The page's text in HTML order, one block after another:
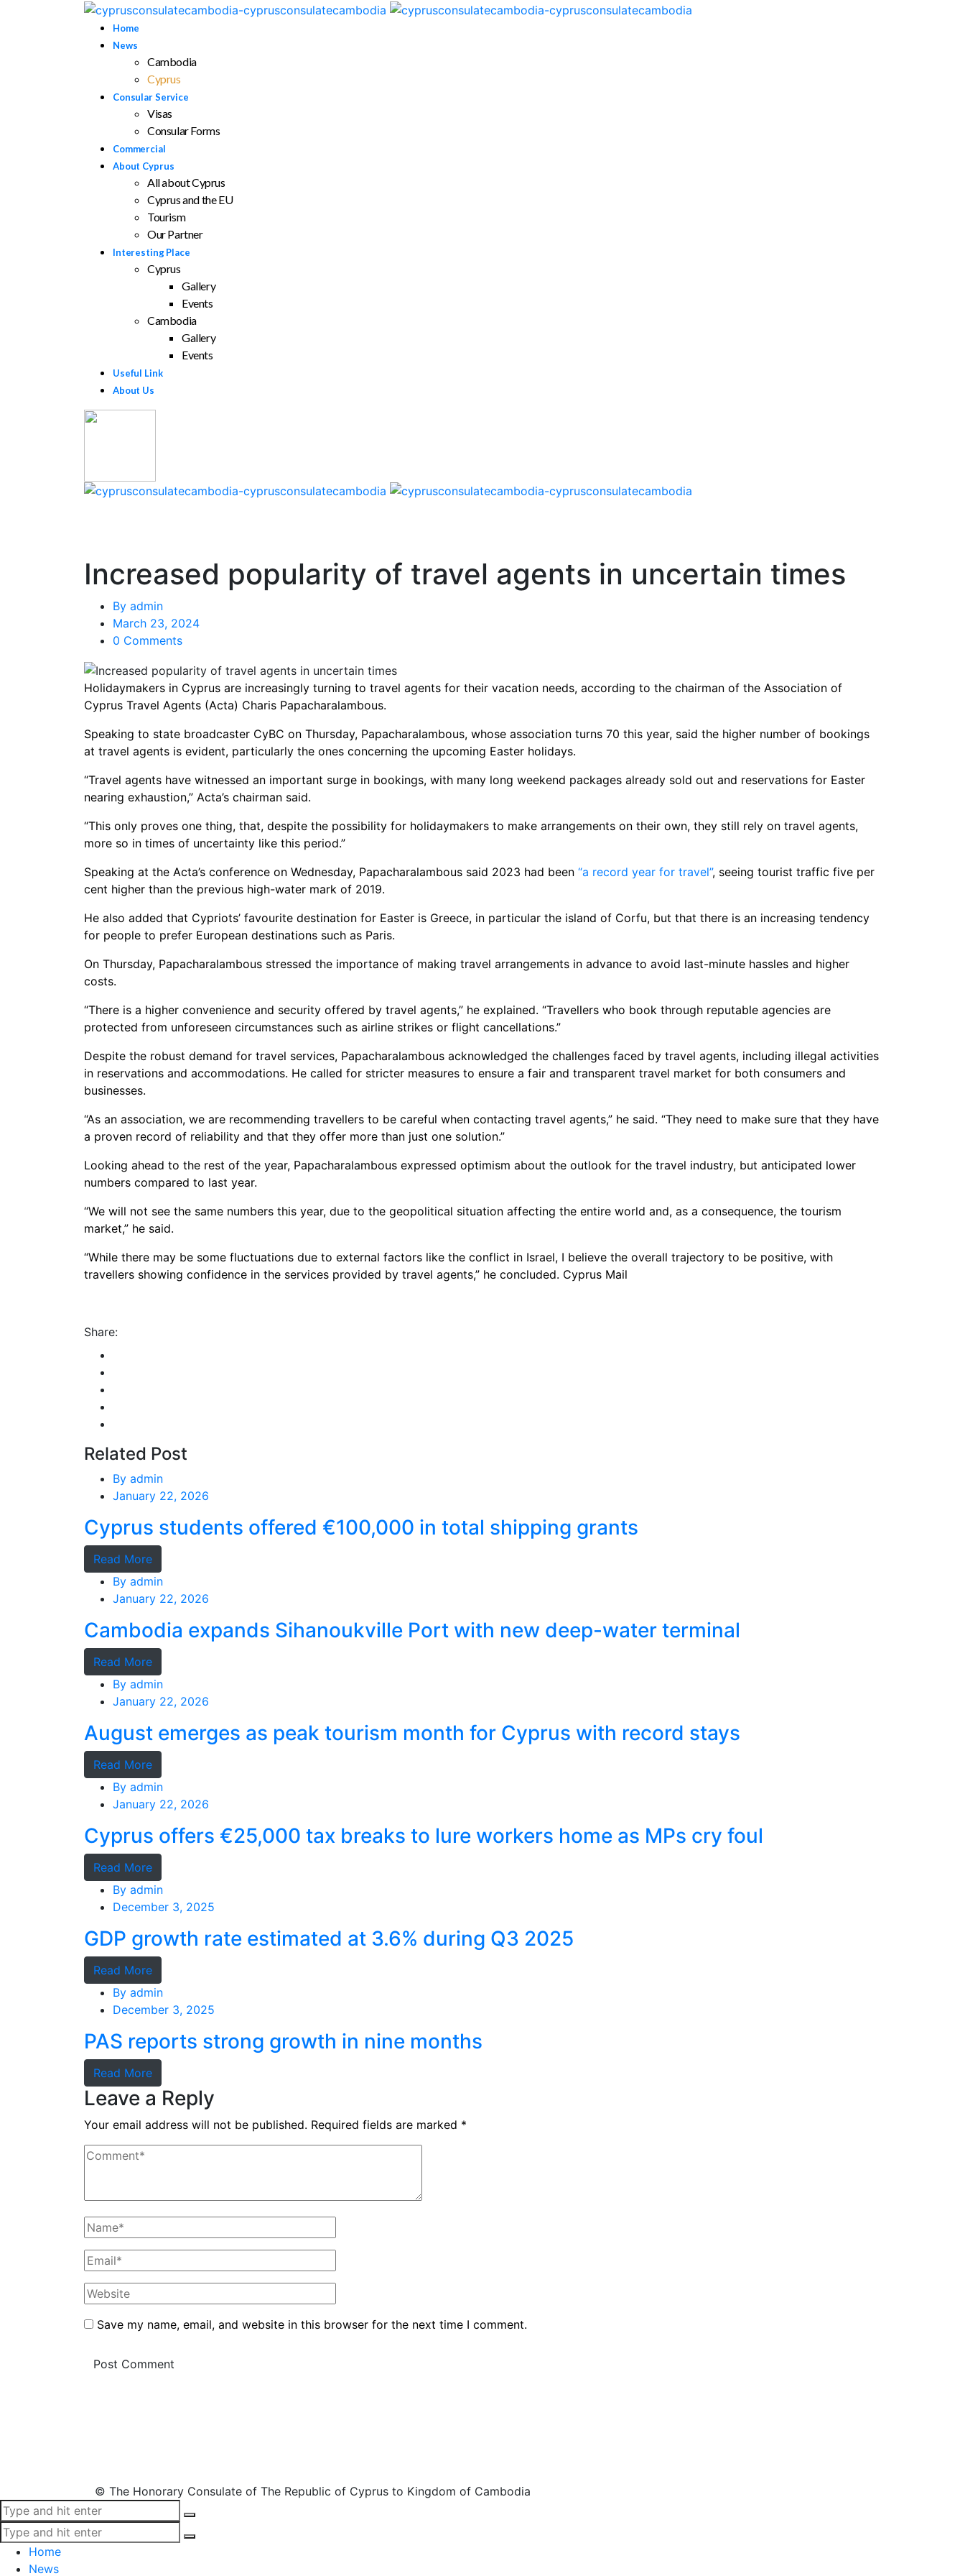
Home
News
Cambodia
Cyprus
Consular Service
Visas
Consular Forms
Commercial
About Cyprus
All about Cyprus
Cyprus and the EU
Tourism
Our Partner
Interesting Place
Cyprus
Gallery
Events
Cambodia
Gallery
Events
Useful Link
About Us
Increased popularity of travel agents in uncertain times
By admin
March 23, 2024
0 Comments
Holidaymakers in Cyprus are increasingly turning to travel agents for their vacation needs, according to the chairman of the Association of
Cyprus Travel Agents (Acta) Charis Papacharalambous.
Speaking to state broadcaster CyBC on Thursday, Papacharalambous, whose association turns 70 this year, said the higher number of bookings
at travel agents is evident, particularly the ones concerning the upcoming Easter holidays.
“Travel agents have witnessed an important surge in bookings, with many long weekend packages already sold out and reservations for Easter
nearing exhaustion,” Acta’s chairman said.
“This only proves one thing, that, despite the possibility for holidaymakers to make arrangements on their own, they still rely on travel agents,
more so in times of uncertainty like this period.”
Speaking at the Acta’s conference on Wednesday, Papacharalambous said 2023 had been “a record year for travel”, seeing tourist traffic five per
cent higher than the previous high-water mark of 2019.
He also added that Cypriots’ favourite destination for Easter is Greece, in particular the island of Corfu, but that there is an increasing tendency
for people to prefer European destinations such as Paris.
On Thursday, Papacharalambous stressed the importance of making travel arrangements in advance to avoid last-minute hassles and higher
costs.
“There is a higher convenience and security offered by travel agents,” he explained. “Travellers who book through reputable agencies are
protected from unforeseen circumstances such as airline strikes or flight cancellations.”
Despite the robust demand for travel services, Papacharalambous acknowledged the challenges faced by travel agents, including illegal activities
in reservations and accommodations. He called for stricter measures to ensure a fair and transparent travel market for both consumers and
businesses.
“As an association, we are recommending travellers to be careful when contacting travel agents,” he said. “They need to make sure that they have
a proven record of reliability and that they offer more than just one solution.”
Looking ahead to the rest of the year, Papacharalambous expressed optimism about the outlook for the travel industry, but anticipated lower
numbers compared to last year.
“We will not see the same numbers this year, due to the geopolitical situation affecting the entire world and, as a consequence, the tourism
market,” he said.
“While there may be some fluctuations due to external factors like the conflict in Israel, I believe the overall trajectory to be positive, with
travellers showing confidence in the services provided by travel agents,” he concluded. Cyprus Mail
Share:
Related Post
By admin
January 22, 2026
Cyprus students offered €100,000 in total shipping grants
Read More
By admin
January 22, 2026
Cambodia expands Sihanoukville Port with new deep-water terminal
Read More
By admin
January 22, 2026
August emerges as peak tourism month for Cyprus with record stays
Read More
By admin
January 22, 2026
Cyprus offers €25,000 tax breaks to lure workers home as MPs cry foul
Read More
By admin
December 3, 2025
GDP growth rate estimated at 3.6% during Q3 2025
Read More
By admin
December 3, 2025
PAS reports strong growth in nine months
Read More
Leave a Reply
Your email address will not be published. Required fields are marked *
Save my name, email, and website in this browser for the next time I comment.
© The Honorary Consulate of The Republic of Cyprus to Kingdom of Cambodia
Home
News